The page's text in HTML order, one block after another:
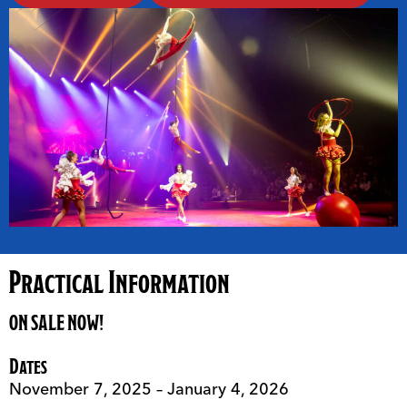
Practical Information
ON SALE NOW!
Dates
November 7, 2025 – January 4, 2026